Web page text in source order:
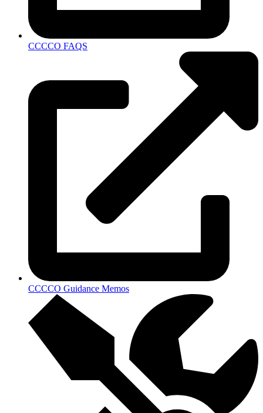
CCCCO FAQS
CCCCO Guidance Memos